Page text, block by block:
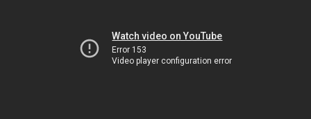
Watch video on YouTube
Error 153
Video player configuration error